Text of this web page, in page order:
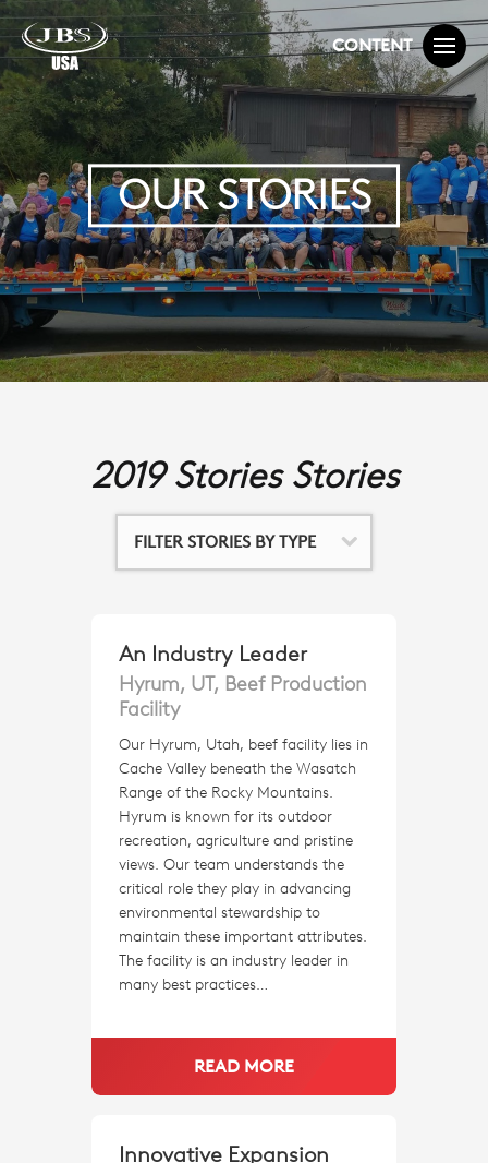
CONTENT
OUR STORIES
2019 Stories Stories
FILTER STORIES BY TYPE
An Industry Leader
Hyrum, UT, Beef Production
Facility
Our Hyrum, Utah, beef facility lies in
Cache Valley beneath the Wasatch
Range of the Rocky Mountains.
Hyrum is known for its outdoor
recreation, agriculture and pristine
views. Our team understands the
critical role they play in advancing
environmental stewardship to
maintain these important attributes.
The facility is an industry leader in
many best practices…
READ MORE
Innovative Expansion